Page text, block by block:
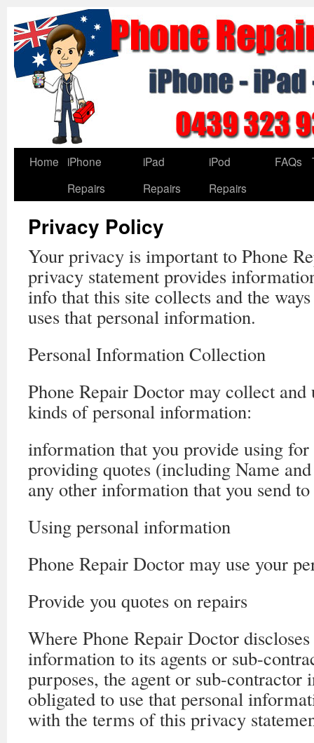
Home
iPhone
Repairs
iPad
Repairs
iPod
Repairs
FAQs
Privacy Policy
Your privacy is important to Phone
privacy statement provides
info that this site collects and the
uses that personal information.
Personal Information Collection
Phone Repair Doctor may collect
kinds of personal information:
information that you provide using
providing quotes (including Name
any other information that you send
Using personal information
Phone Repair Doctor may use your
Provide you quotes on repairs
Where Phone Repair Doctor
information to its agents or sub-
purposes, the agent or sub-
obligated to use that personal
with the terms of this privacy